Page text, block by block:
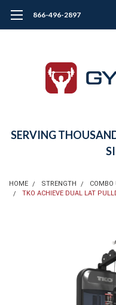
866-496-2897
SERVING
HOME STRENGTH
COMBO
TKO ACHIEVE DUAL LAT